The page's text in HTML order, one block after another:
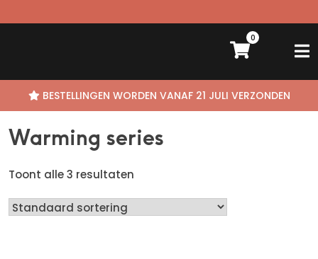
0
BESTELLINGEN WORDEN VANAF 21 JULI VERZONDEN
Warming series
Toont alle 3 resultaten